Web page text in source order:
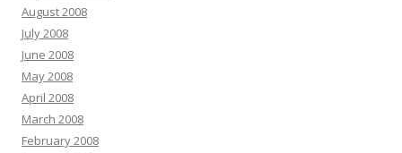
August 2008
July 2008
June 2008
May 2008
April 2008
March 2008
February 2008